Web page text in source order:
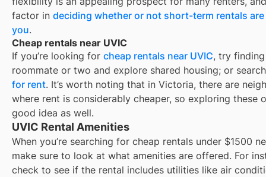
factor in deciding whether or not short-term rentals
you.
Cheap rentals near UVIC
If you’re looking for cheap rentals near UVIC, try
roommate or two and explore shared housing; or
for rent. It’s worth noting that in Victoria, there are
where rent is considerably cheaper, so exploring these
good idea as well.
UVIC Rental Amenities
When you’re searching for cheap rentals under $1500
make sure to look at what amenities are offered. For
check to see if the rental includes utilities like air